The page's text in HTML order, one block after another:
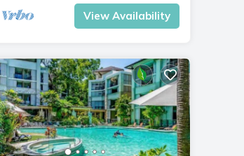
View Availability